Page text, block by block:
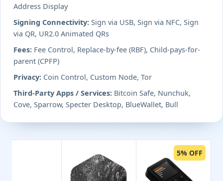
Address Display
Signing Connectivity: Sign via USB, Sign via NFC, Sign
via QR, UR2.0 Animated QRs
Fees: Fee Control, Replace-by-fee (RBF), Child-pays-for-
parent (CPFP)
Privacy: Coin Control, Custom Node, Tor
Third-Party Apps / Services: Bitcoin Safe, Nunchuk,
Cove, Sparrow, Specter Desktop, BlueWallet, Bull
5% OFF